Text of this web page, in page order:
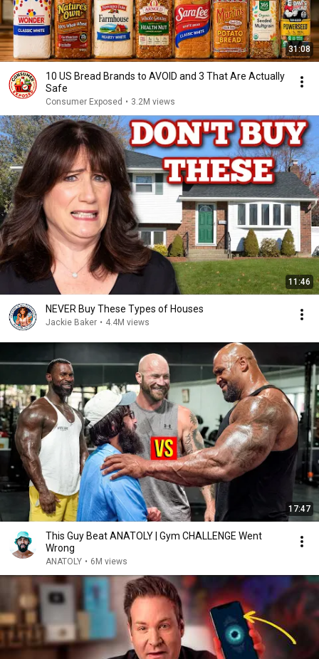
31:08
10 US Bread Brands to AVOID and 3 That Are Actually
Safe
Consumer Exposed • 3.2M views
11:46
NEVER Buy These Types of Houses
Jackie Baker • 4.4M views
17:47
This Guy Beat ANATOLY | Gym CHALLENGE Went
Wrong
ANATOLY • 6M views